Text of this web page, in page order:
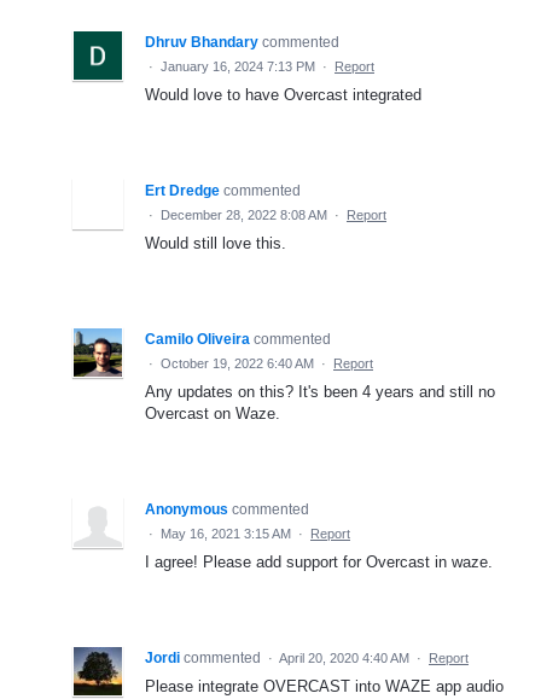
Dhruv Bhandary commented
· January 16, 2024 7:13 PM · Report
Would love to have Overcast integrated
Ert Dredge commented
· December 28, 2022 8:08 AM · Report
Would still love this.
Camilo Oliveira commented
· October 19, 2022 6:40 AM · Report
Any updates on this? It's been 4 years and still no
Overcast on Waze.
Anonymous commented
· May 16, 2021 3:15 AM · Report
I agree! Please add support for Overcast in waze.
Jordi commented · April 20, 2020 4:40 AM · Report
Please integrate OVERCAST into WAZE app audio